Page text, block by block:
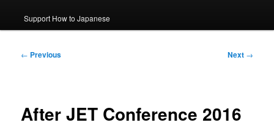
Support How to Japanese
Post
← Previous Next →
After JET Conference 2016